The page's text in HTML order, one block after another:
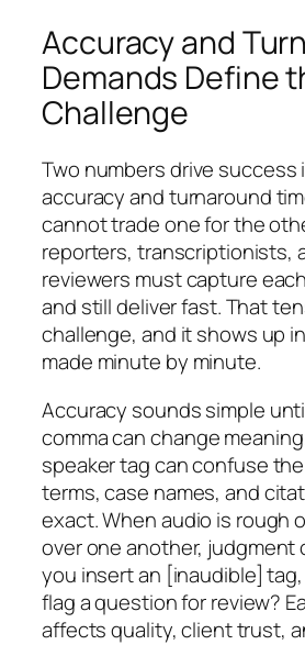
Accuracy and
Demands Define
Challenge
Two numbers drive success
accuracy and turnaround
cannot trade one for the
reporters, transcriptionists,
reviewers must capture
and still deliver fast. That
challenge, and it shows up
made minute by minute.
Accuracy sounds simple
comma can change
speaker tag can confuse
terms, case names, and
exact. When audio is rough
over one another, judgment
you insert an [inaudible]
flag a question for review?
affects quality, client trust,